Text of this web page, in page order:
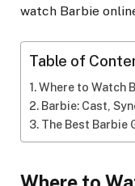
watch Barbie
Table of
Where to Watch
Barbie: Cast,
The Best Barbie